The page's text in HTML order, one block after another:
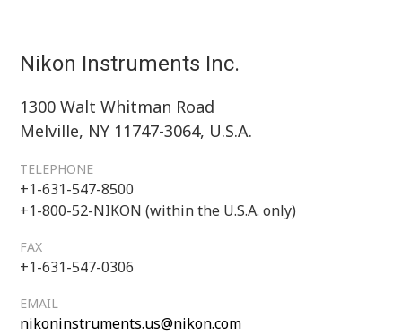
Nikon Instruments Inc.
1300 Walt Whitman Road
Melville, NY 11747-3064, U.S.A.
TELEPHONE
+1-631-547-8500
+1-800-52-NIKON (within the U.S.A. only)
FAX
+1-631-547-0306
EMAIL
nikoninstruments.us@nikon.com